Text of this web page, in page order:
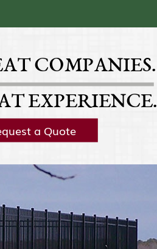
COMPANIES.
EXPERIENCE.
a Quote